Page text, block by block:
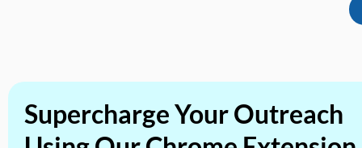
Supercharge Your Outreach